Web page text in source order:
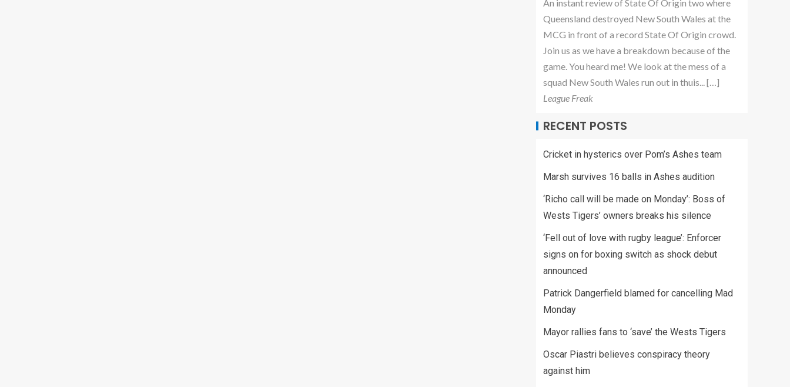
An instant review of State Of Origin two where
Queensland destroyed New South Wales at the
MCG in front of a record State Of Origin crowd.
Join us as we have a breakdown because of the
game. You heard me! We look at the mess of a
squad New South Wales run out in thuis... […]
League Freak
RECENT POSTS
Cricket in hysterics over Pom’s Ashes team
Marsh survives 16 balls in Ashes audition
‘Richo call will be made on Monday’: Boss of
Wests Tigers’ owners breaks his silence
‘Fell out of love with rugby league’: Enforcer
signs on for boxing switch as shock debut
announced
Patrick Dangerfield blamed for cancelling Mad
Monday
Mayor rallies fans to ‘save’ the Wests Tigers
Oscar Piastri believes conspiracy theory
against him